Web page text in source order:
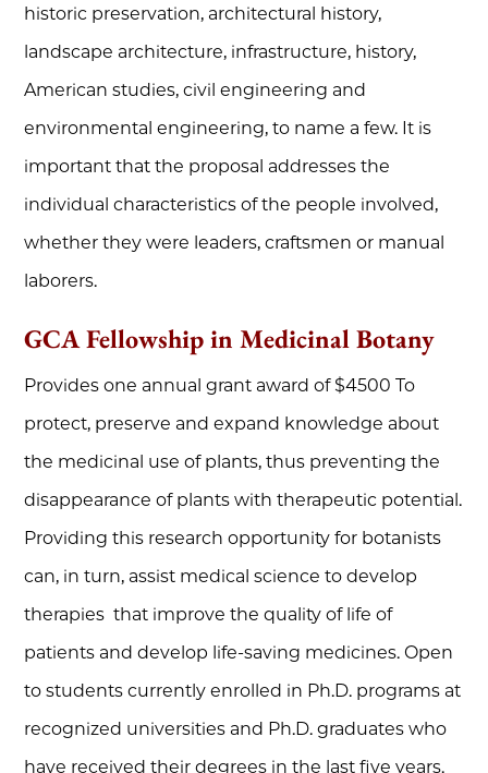
historic preservation, architectural history,
landscape architecture, infrastructure, history,
American studies, civil engineering and
environmental engineering, to name a few. It is
important that the proposal addresses the
individual characteristics of the people involved,
whether they were leaders, craftsmen or manual
laborers.
GCA Fellowship in Medicinal Botany
Provides one annual grant award of $4500 To
protect, preserve and expand knowledge about
the medicinal use of plants, thus preventing the
disappearance of plants with therapeutic potential.
Providing this research opportunity for botanists
can, in turn, assist medical science to develop
therapies that improve the quality of life of
patients and develop life-saving medicines. Open
to students currently enrolled in Ph.D. programs at
recognized universities and Ph.D. graduates who
have received their degrees in the last five years.